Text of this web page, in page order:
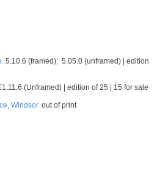
5.10.6 (framed); 5.05.0 (unframed) | edition
(Unframed) | edition of 25 | 15 for sale
Windsor. out of print